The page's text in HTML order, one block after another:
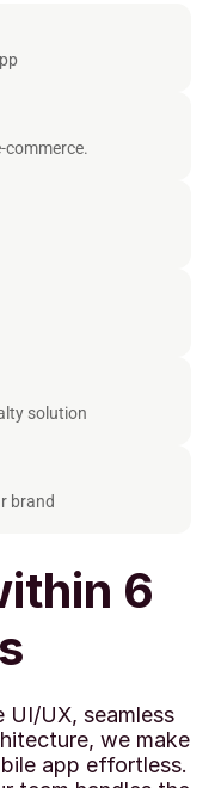
commerce.
solution
brand
6
UI/UX, seamless
we make
app effortless.